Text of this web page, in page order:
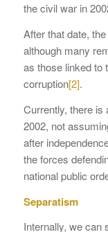
the civil war in
After that date,
although many
as those linked to
corruption[2].
Currently, there is
2002, not
after
the forces
national public
Separatism
Internally, we can